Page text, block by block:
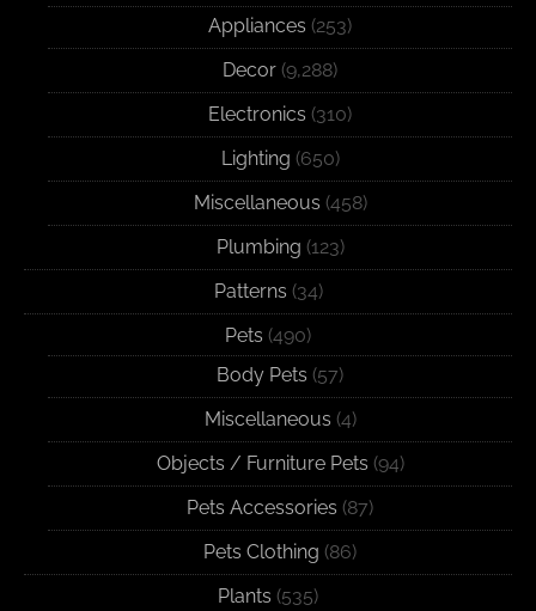
Appliances (253)
Decor (9,288)
Electronics (310)
Lighting (650)
Miscellaneous (458)
Plumbing (123)
Patterns (34)
Pets (490)
Body Pets (57)
Miscellaneous (4)
Objects / Furniture Pets (94)
Pets Accessories (87)
Pets Clothing (86)
Plants (535)